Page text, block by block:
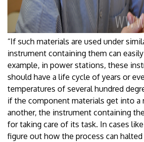
“If such materials are used under
instrument containing them can
example, in power stations, these
should have a life cycle of years or
temperatures of several hundred
if the component materials get into a
another, the instrument containing
for taking care of its task. In cases
figure out how the process can halted